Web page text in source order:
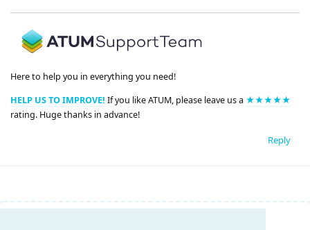
Here to help you in everything you need!
HELP US TO IMPROVE! If you like ATUM, please leave us a ★★★★★
rating. Huge thanks in advance!
Reply